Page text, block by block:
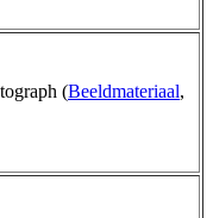
(Beeldmateriaal,